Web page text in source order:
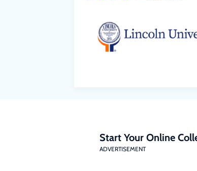
Start Your Online
ADVERTISEMENT